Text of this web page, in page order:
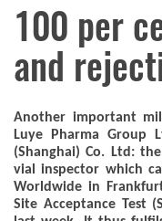
100 per
and
Another important
Luye Pharma Group
(Shanghai) Co. Ltd:
vial inspector which
Worldwide in
Site Acceptance Test